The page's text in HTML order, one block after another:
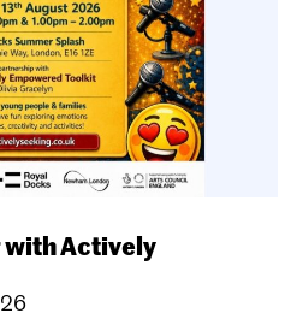
Actively